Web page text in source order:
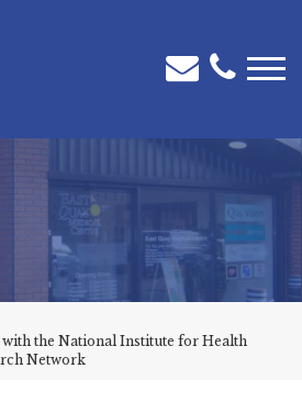
the National Institute for Health
Network